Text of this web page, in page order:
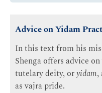
Advice on Yidam
In this text from his
Shenga offers advice
tutelary deity, oryidam,
as vajra pride.